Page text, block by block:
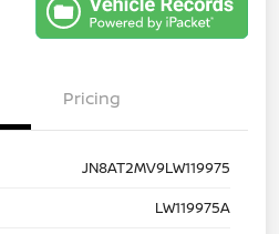
Pricing
JN8AT2MV9LW119975
LW119975A